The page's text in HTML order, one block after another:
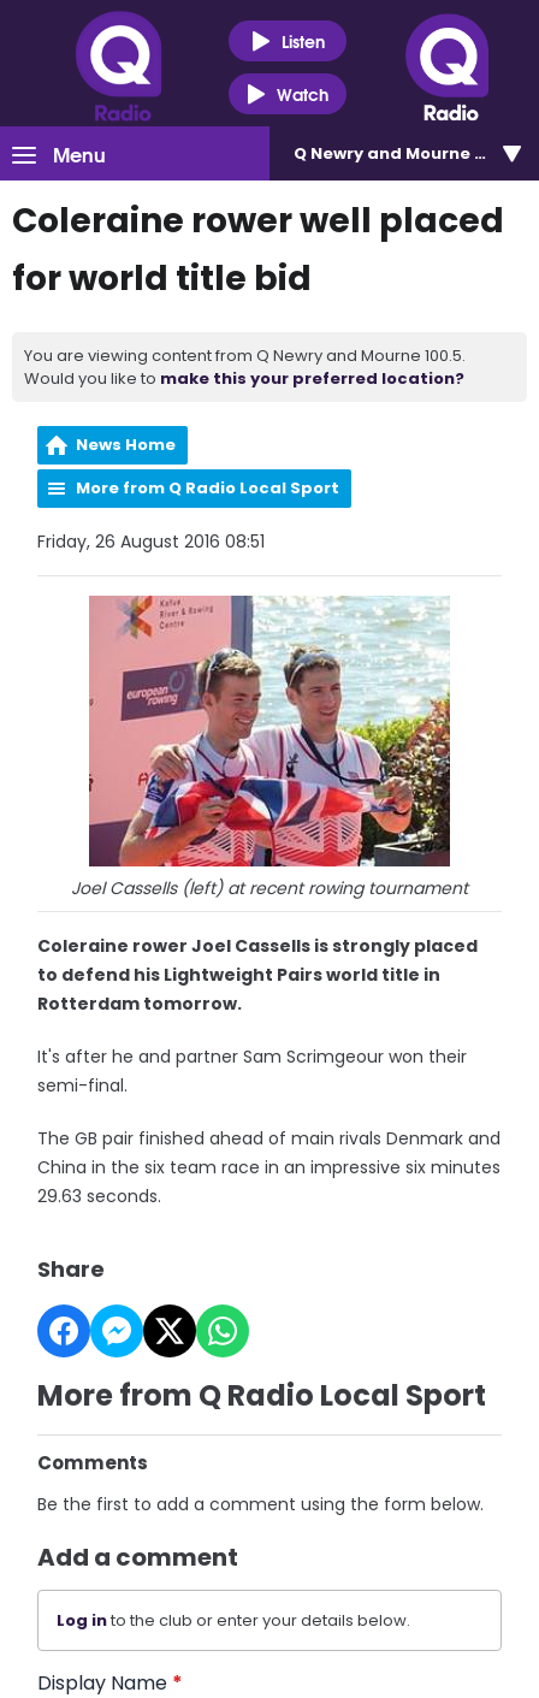
Listen
Watch
Menu Q Newry and Mourne 100.5
Coleraine rower well placed
for world title bid
You are viewing content from Q Newry and Mourne 100.5.
Would you like to make this your preferred location?
News Home
More from Q Radio Local Sport
Friday, 26 August 2016 08:51
Joel Cassells (left) at recent rowing tournament
Coleraine rower Joel Cassells is strongly placed
to defend his Lightweight Pairs world title in
Rotterdam tomorrow.
It's after he and partner Sam Scrimgeour won their
semi-final.
The GB pair finished ahead of main rivals Denmark and
China in the six team race in an impressive six minutes
29.63 seconds.
Share
More from Q Radio Local Sport
Comments
Be the first to add a comment using the form below.
Add a comment
Log into the club or enter your details below.
Display Name *